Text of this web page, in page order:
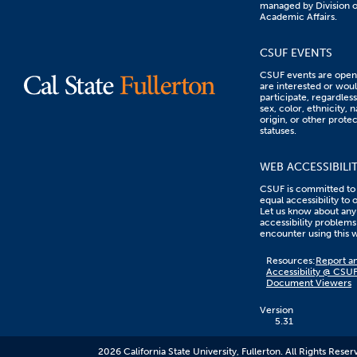
managed by Division
Academic Affairs.
CSUF EVENTS
CSUF events are
are interested or
participate,
sex, color, ethnicity,
origin, or other
statuses.
WEB
CSUF is committed
equal accessibility to
Let us know about any
accessibility
encounter using this
on
this
link
to
CSUF
Resources:Report
Accessibility @ CSUF
Document Viewers
Version
5.31
2026 California State University, Fullerton. All Rights